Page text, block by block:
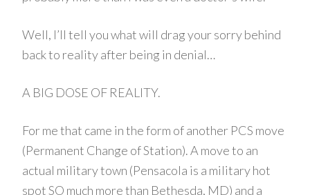
Well, I’ll tell you what will drag your sorry behind
back to reality after being in denial…
A BIG DOSE OF REALITY.
For me that came in the form of another PCS move
(Permanent Change of Station). A move to an
actual military town (Pensacola is a military hot
spot SO much more than Bethesda, MD) and a